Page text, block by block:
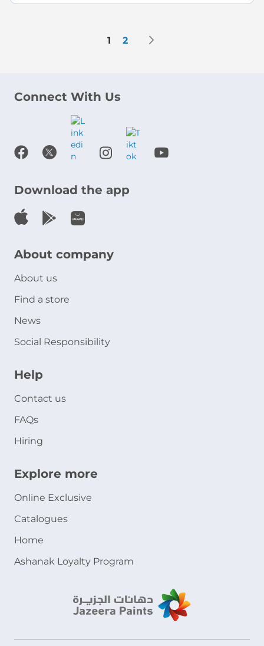
Page
You're currently reading page
1 Page
2
Connect With Us
Download the app
About company
About us
Find a store
News
Social Responsibility
Help
Contact us
FAQs
Hiring
Explore more
Online Exclusive
Catalogues
Home
Ashanak Loyalty Program